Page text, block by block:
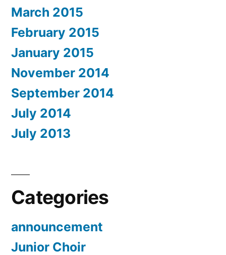
March 2015
February 2015
January 2015
November 2014
September 2014
July 2014
July 2013
Categories
announcement
Junior Choir